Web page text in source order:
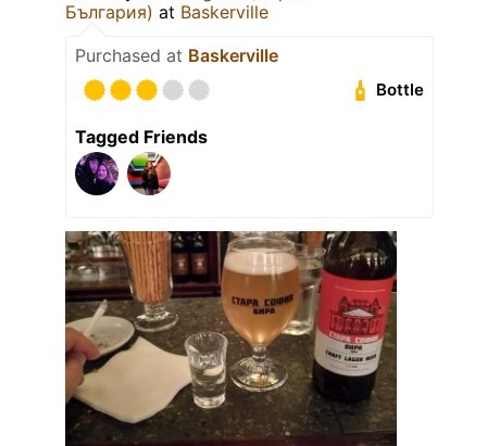
България) at Baskerville
Purchased at Baskerville
Bottle
Tagged Friends